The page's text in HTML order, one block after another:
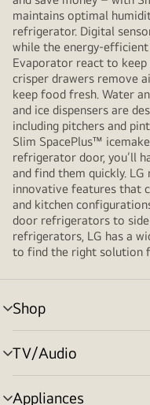
maintains optimal
refrigerator. Digital
while the energy-
Evaporator react to
crisper drawers remove
keep food fresh. Water
and ice dispensers are
including pitchers and
Slim SpacePlus™
refrigerator door, you’ll
and find them quickly.
innovative features that
and kitchen
door refrigerators to
refrigerators, LG has a
to find the right solution
Shop
Menu
toggle
TV/Audio
Menu
toggle
Appliances